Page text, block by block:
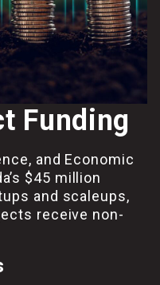
Funding
and Economic
$45 million
and scaleups,
receive non-